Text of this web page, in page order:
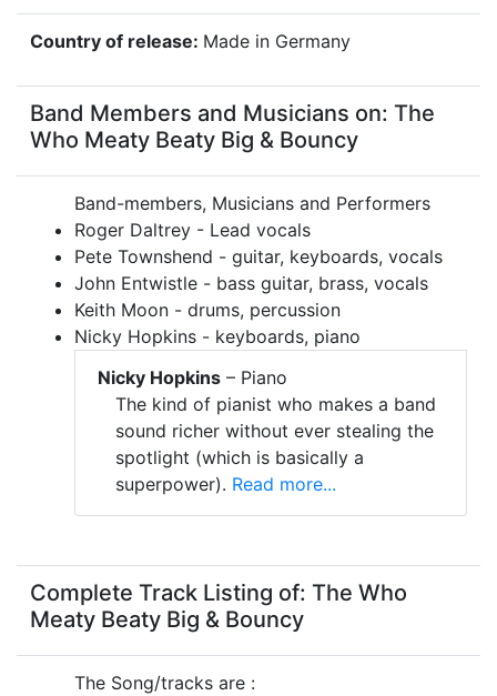
Country of release: Made in Germany
Band Members and Musicians on: The
Who Meaty Beaty Big & Bouncy
Band-members, Musicians and Performers
Roger Daltrey - Lead vocals
Pete Townshend - guitar, keyboards, vocals
John Entwistle - bass guitar, brass, vocals
Keith Moon - drums, percussion
Nicky Hopkins - keyboards, piano
Nicky Hopkins – Piano
The kind of pianist who makes a band
sound richer without ever stealing the
spotlight (which is basically a
superpower). Read more...
Complete Track Listing of: The Who
Meaty Beaty Big & Bouncy
The Song/tracks are :